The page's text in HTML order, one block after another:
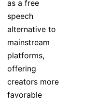
as a free
speech
alternative to
mainstream
platforms,
offering
creators more
favorable